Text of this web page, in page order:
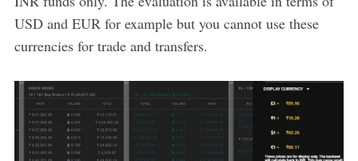
USD and EUR for example but you cannot use these
currencies for trade and transfers.